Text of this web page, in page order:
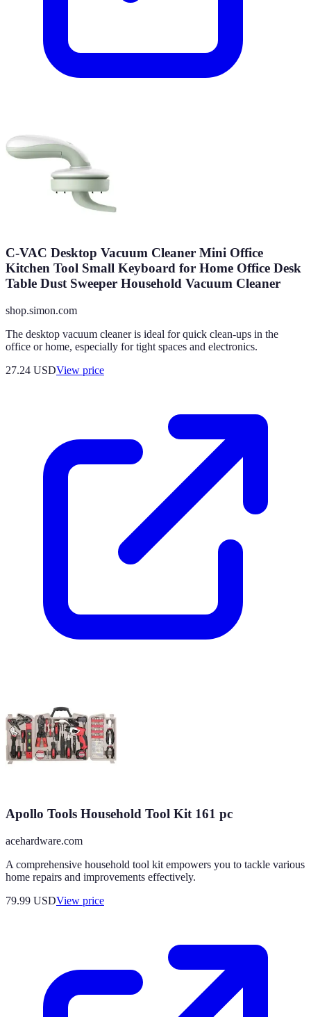
C-VAC Desktop Vacuum Cleaner Mini Office
Kitchen Tool Small Keyboard for Home Office Desk
Table Dust Sweeper Household Vacuum Cleaner
shop.simon.com
The desktop vacuum cleaner is ideal for quick clean-ups in the
office or home, especially for tight spaces and electronics.
27.24 USDView price
Apollo Tools Household Tool Kit 161 pc
acehardware.com
A comprehensive household tool kit empowers you to tackle various
home repairs and improvements effectively.
79.99 USDView price